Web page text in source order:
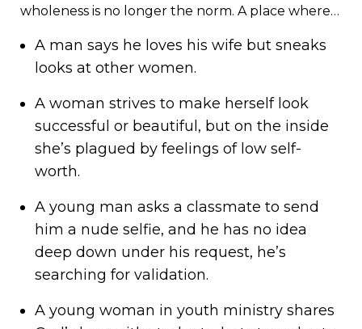
wholeness is no longer the norm. A place where…
A man says he loves his wife but sneaks
looks at other women.
A woman strives to make herself look
successful or beautiful, but on the inside
she’s plagued by feelings of low self-
worth.
A young man asks a classmate to send
him a nude selfie, and he has no idea
deep down under his request, he’s
searching for validation.
A young woman in youth ministry shares